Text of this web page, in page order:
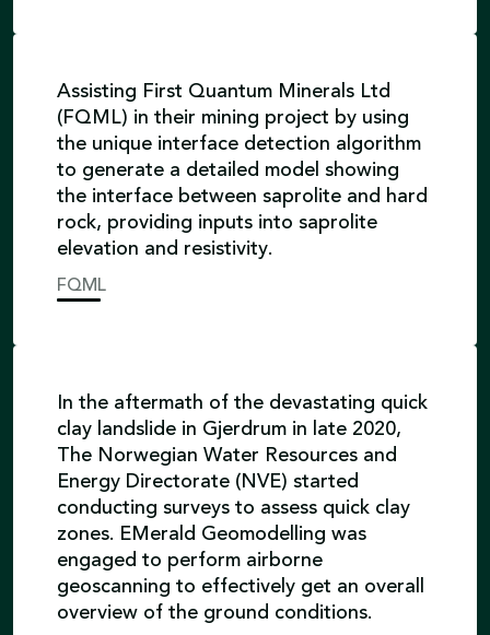
Assisting First Quantum Minerals Ltd
(FQML) in their mining project by using
the unique interface detection algorithm
to generate a detailed model showing
the interface between saprolite and hard
rock, providing inputs into saprolite
elevation and resistivity.
FQML
In the aftermath of the devastating quick
clay landslide in Gjerdrum in late 2020,
The Norwegian Water Resources and
Energy Directorate (NVE) started
conducting surveys to assess quick clay
zones. EMerald Geomodelling was
engaged to perform airborne
geoscanning to effectively get an overall
overview of the ground conditions.